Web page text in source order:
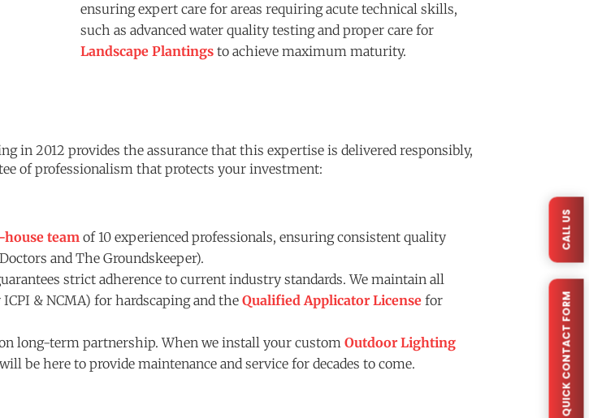
QUICK CONTACT FORM
CALL US
ensuring expert care for areas requiring acute technical skills,
such as advanced water quality testing and proper care for
Landscape Plantingsto achieve maximum maturity.
in 2012 provides the assurance that this expertise is delivered responsibly,
of professionalism that protects your investment:
team of 10 experienced professionals, ensuring consistent quality
and The Groundskeeper).
strict adherence to current industry standards. We maintain all
& NCMA) for hardscaping and theQualified Applicator License for
long-term partnership. When we install your customOutdoor Lighting
be here to provide maintenance and service for decades to come.